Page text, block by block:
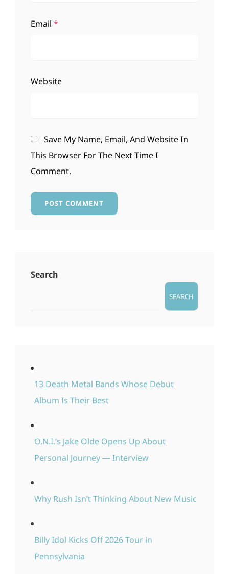
Email *
Website
Save My Name, Email, And Website In
This Browser For The Next Time I
Comment.
Search
SEARCH
13 Death Metal Bands Whose Debut
Album Is Their Best
O.N.I.’s Jake Olde Opens Up About
Personal Journey — Interview
Why Rush Isn’t Thinking About New Music
Billy Idol Kicks Off 2026 Tour in
Pennsylvania